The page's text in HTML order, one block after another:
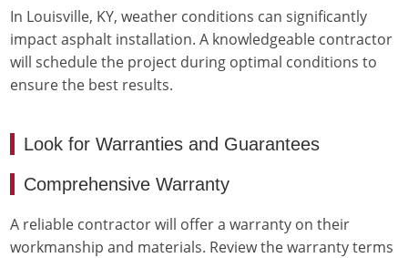
In Louisville, KY, weather conditions can significantly
impact asphalt installation. A knowledgeable contractor
will schedule the project during optimal conditions to
ensure the best results.
Look for Warranties and Guarantees
Comprehensive Warranty
A reliable contractor will offer a warranty on their
workmanship and materials. Review the warranty terms